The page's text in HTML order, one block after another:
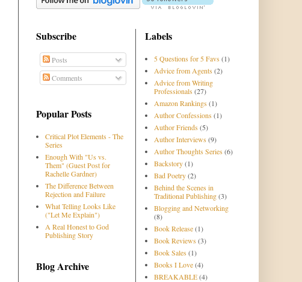
Subscribe
Posts
Comments
Popular Posts
Critical Plot Elements - The
Series
Enough With "Us vs.
Them" (Guest Post for
Rachelle Gardner)
The Difference Between
Rejection and Failure
What Telling Looks Like
("Let Me Explain")
A Real Honest to God
Publishing Story
Blog Archive
Labels
5 Questions for 5 Favs (1)
Advice from Agents (2)
Advice from Writing
Professionals (27)
Amazon Rankings (1)
Author Confessions (1)
Author Friends (5)
Author Interviews (9)
Author Thoughts Series (6)
Backstory(1)
Bad Poetry(2)
Behind the Scenes in
Traditional Publishing(3)
Blogging and Networking
(8)
Book Release(1)
Book Reviews (3)
Book Sales (1)
Books I Love(4)
BREAKABLE(4)